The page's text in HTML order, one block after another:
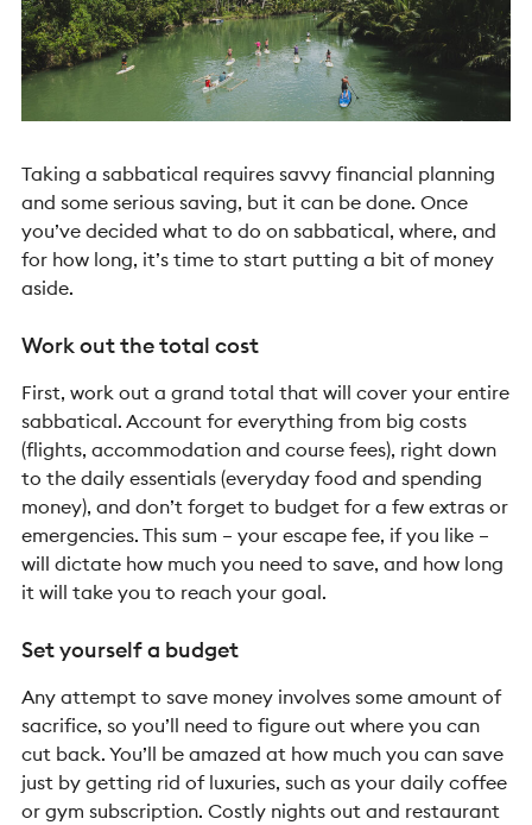
Taking a sabbatical requires savvy financial planning
and some serious saving, but it can be done. Once
you’ve decided what to do on sabbatical, where, and
for how long, it’s time to start putting a bit of money
aside.
Work out the total cost
First, work out a grand total that will cover your entire
sabbatical. Account for everything from big costs
(flights, accommodation and course fees), right down
to the daily essentials (everyday food and spending
money), and don’t forget to budget for a few extras or
emergencies. This sum – your escape fee, if you like –
will dictate how much you need to save, and how long
it will take you to reach your goal.
Set yourself a budget
Any attempt to save money involves some amount of
sacrifice, so you’ll need to figure out where you can
cut back. You’ll be amazed at how much you can save
just by getting rid of luxuries, such as your daily coffee
or gym subscription. Costly nights out and restaurant